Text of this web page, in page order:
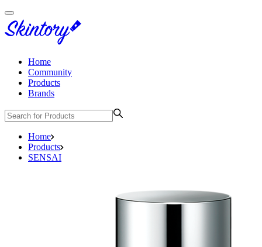
Home
Community
Products
Brands
Home
Products
SENSAI